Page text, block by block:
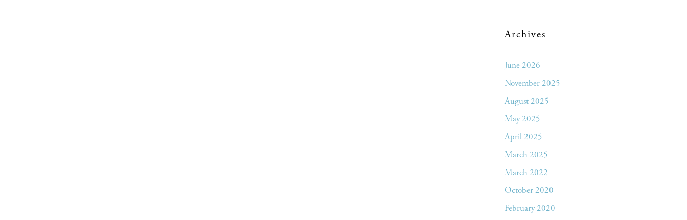
Archives
June 2026
November 2025
August 2025
May 2025
April 2025
March 2025
March 2022
October 2020
February 2020